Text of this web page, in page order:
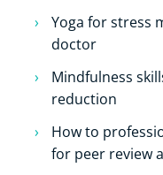
Yoga for stress
doctor
Mindfulness
reduction
How to
for peer review